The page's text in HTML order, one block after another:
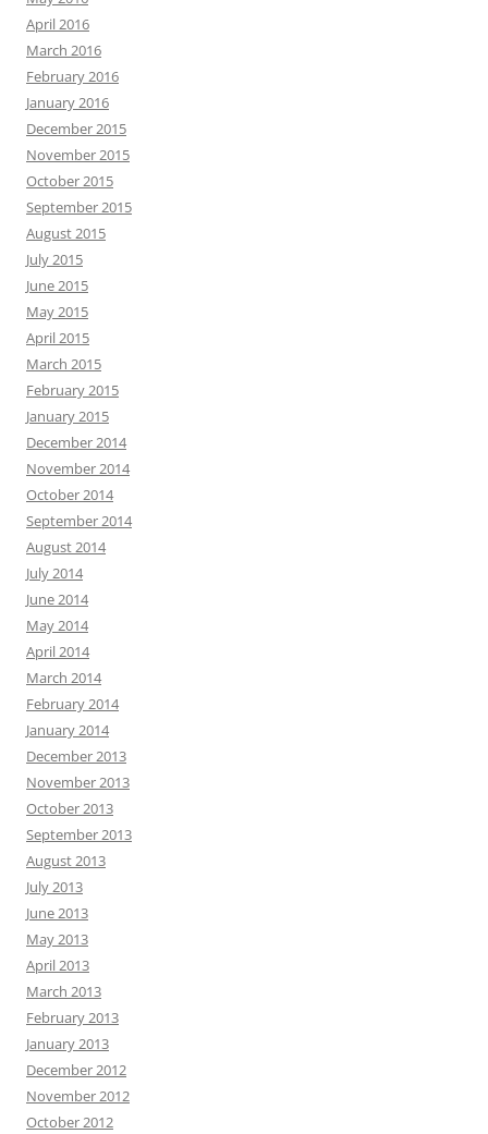
April 2016
March 2016
February 2016
January 2016
December 2015
November 2015
October 2015
September 2015
August 2015
July 2015
June 2015
May 2015
April 2015
March 2015
February 2015
January 2015
December 2014
November 2014
October 2014
September 2014
August 2014
July 2014
June 2014
May 2014
April 2014
March 2014
February 2014
January 2014
December 2013
November 2013
October 2013
September 2013
August 2013
July 2013
June 2013
May 2013
April 2013
March 2013
February 2013
January 2013
December 2012
November 2012
October 2012